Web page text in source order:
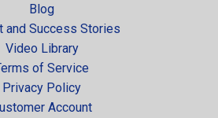
Blog
and Success Stories
Video Library
of Service
Privacy Policy
Account